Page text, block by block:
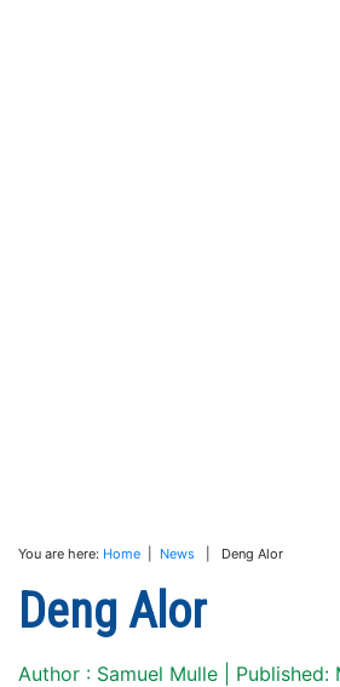
You are here: Home News | Deng Alor
Deng Alor
Author : Samuel Mulle | Published: